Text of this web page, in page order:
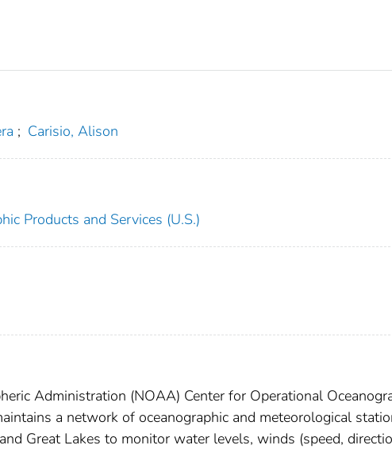
; Carisio, Alison
Products and Services (U.S.)
Administration (NOAA) Center for Operational
a network of oceanographic and meteorological
Great Lakes to monitor water levels, winds (speed,